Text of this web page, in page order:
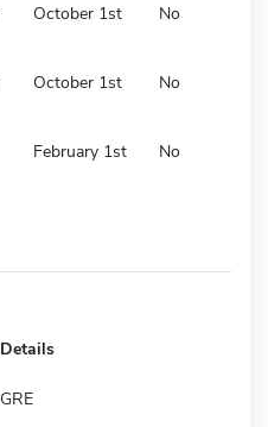
October 1st No
October 1st No
February 1st No
Details
GRE